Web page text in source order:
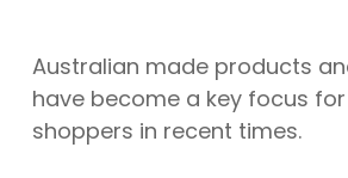
Australian made products
have become a key focus
shoppers in recent times.